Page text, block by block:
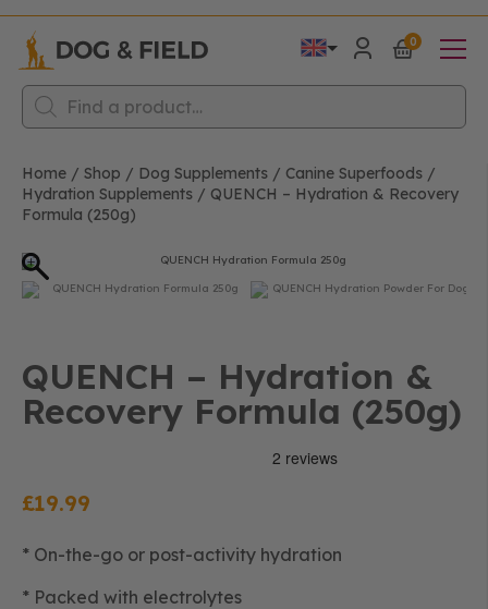
Products
search
0
Home / Shop / Dog Supplements / Canine Superfoods /
Hydration Supplements / QUENCH – Hydration & Recovery
Formula (250g)
QUENCH – Hydration &
Recovery Formula (250g)
£19.99
* On-the-go or post-activity hydration
* Packed with electrolytes